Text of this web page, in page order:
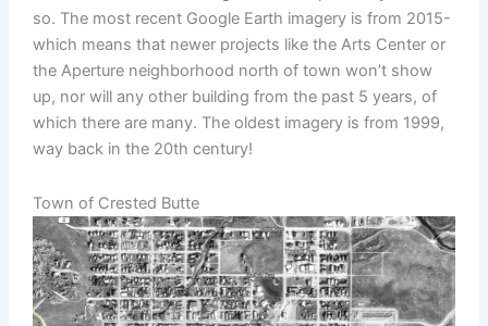
so. The most recent Google Earth imagery is from 2015-
which means that newer projects like the Arts Center or
the Aperture neighborhood north of town won’t show
up, nor will any other building from the past 5 years, of
which there are many. The oldest imagery is from 1999,
way back in the 20th century!
Town of Crested Butte